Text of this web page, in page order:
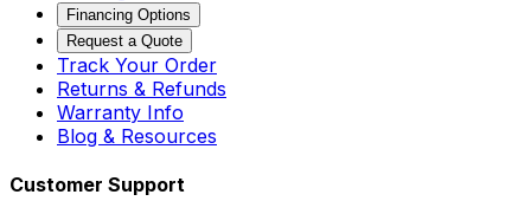
Financing Options
Request a Quote
Track Your Order
Returns & Refunds
Warranty Info
Blog & Resources
Customer Support